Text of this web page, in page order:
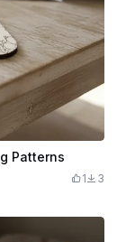
Patterns
1 3